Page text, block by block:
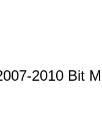
2010 Bit